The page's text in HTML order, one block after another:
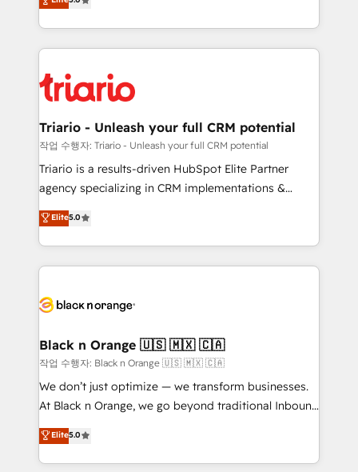
them a trusted reputation within the HubSpot
clients.” - Brian Garvey, VP, Solutions Partner
Program, HubSpot.
réussite des entreprises passe par l’innovation web,
le marketing digital, et la relation client ! C'est
pourquoi, nos experts sont à la fois capables de
référencement, votre stratégie digitale et le pilotage
et l'intégration d'HubSpot ! Les grandes phases d'un
projet HubSpot avec DIGITALISIM : 🧽 Nettoyage,
migration et intégration des bases de données. 🚀
Développement des interfaces avec vos logiciels
Book Process & Guidelines utilisateurs 🎓
Formations des utilisateurs
Triario - Unleash your full CRM potential
작업 수행자: Triario - Unleash your full CRM potential
Triario is a results-driven HubSpot Elite Partner
agency specializing in CRM implementations &
migrations, Revenue Operations, Custom
Integrations, Custom AI agents and AI-ready Website
Design With over 15 years of experience, we help
companies bridge the gap between marketing, sales,
data hygiene, and tailored HubSpot solutions. Our
a global consultancy with the care and agility of a
boutique firm. At Triario, we’re big enough to deliver
but small enough to listen. Our Services: HubSpot
implementations & data migration Custom AI agents
Website design Let’s turn your CRM into your growth
engine!
Elite5.0
Black n Orange 🇺🇸 🇲🇽 🇨🇦
작업 수행자: Black n Orange 🇺🇸 🇲🇽 🇨🇦
We don’t just optimize — we transform businesses.
At Black n Orange, we go beyond traditional Inbound
Marketing with our exclusive methodologies:
BOOMS and BOOST. Together, they form a powerful
combination that has driven success for over 800
Elite5.0